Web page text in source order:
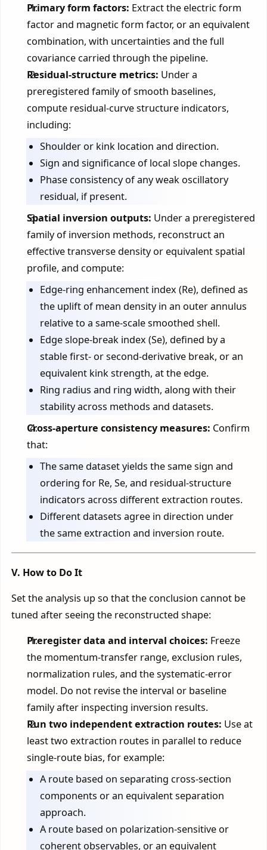
Primary form factors: Extract the electric form
factor and magnetic form factor, or an equivalent
combination, with uncertainties and the full
covariance carried through the pipeline.
Residual-structure metrics: Under a
preregistered family of smooth baselines,
compute residual-curve structure indicators,
including:
Shoulder or kink location and direction.
Sign and significance of local slope changes.
Phase consistency of any weak oscillatory
residual, if present.
Spatial inversion outputs: Under a preregistered
family of inversion methods, reconstruct an
effective transverse density or equivalent spatial
profile, and compute:
Edge-ring enhancement index (Re), defined as
the uplift of mean density in an outer annulus
relative to a same-scale smoothed shell.
Edge slope-break index (Se), defined by a
stable first- or second-derivative break, or an
equivalent kink strength, at the edge.
Ring radius and ring width, along with their
stability across methods and datasets.
Cross-aperture consistency measures: Confirm
that:
The same dataset yields the same sign and
ordering for Re, Se, and residual-structure
indicators across different extraction routes.
Different datasets agree in direction under
the same extraction and inversion route.
V. How to Do It
Set the analysis up so that the conclusion cannot be
tuned after seeing the reconstructed shape:
Preregister data and interval choices: Freeze
the momentum-transfer range, exclusion rules,
normalization rules, and the systematic-error
model. Do not revise the interval or baseline
family after inspecting inversion results.
Run two independent extraction routes: Use at
least two extraction routes in parallel to reduce
single-route bias, for example:
A route based on separating cross-section
components or an equivalent separation
approach.
A route based on polarization-sensitive or
coherent observables, or an equivalent